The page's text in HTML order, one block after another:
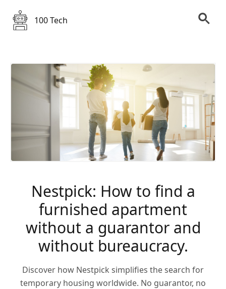
100 Tech
Nestpick: How to find a
furnished apartment
without a guarantor and
without bureaucracy.
Discover how Nestpick simplifies the search for
temporary housing worldwide. No guarantor, no